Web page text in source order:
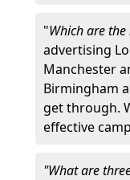
"Which are
advertising
Manchester
Birmingham
get through.
effective
"What are